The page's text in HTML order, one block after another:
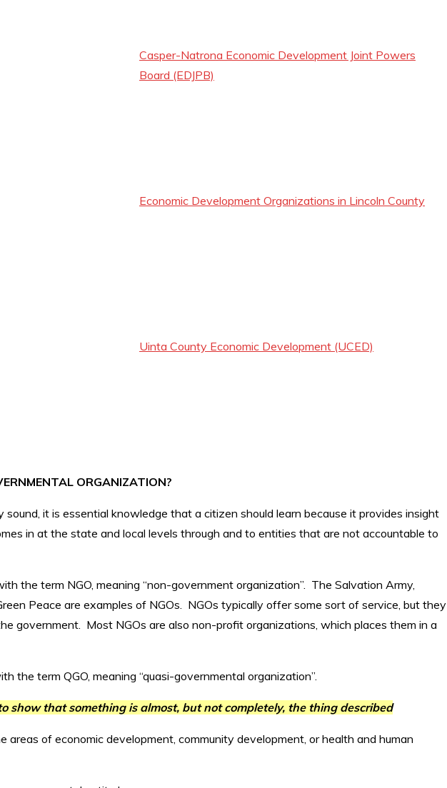
Casper-Natrona Economic Development Joint Powers
Board (EDJPB)
Economic Development Organizations in Lincoln County
Uinta County Economic Development (UCED)
ORGANIZATION?
sound, it is essential knowledge that a citizen should learn because it provides insight
in at the state and local levels through and to entities that are not accountable to
the term NGO, meaning “non-government organization”. The Salvation Army,
Peace are examples of NGOs. NGOs typically offer some sort of service, but they
government. Most NGOs are also non-profit organizations, which places them in a
the term QGO, meaning “quasi-governmental organization”.
show that something is almost, but not completely, the thing described
areas of economic development, community development, or health and human